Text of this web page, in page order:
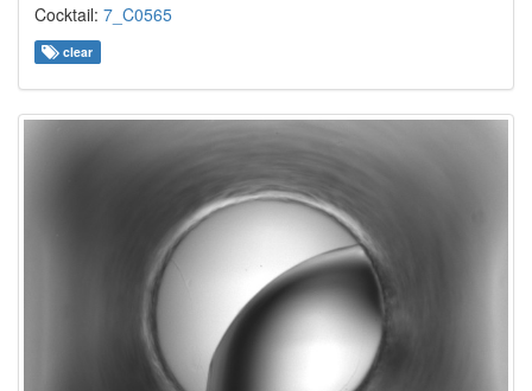
Cocktail: 7_C0565
clear